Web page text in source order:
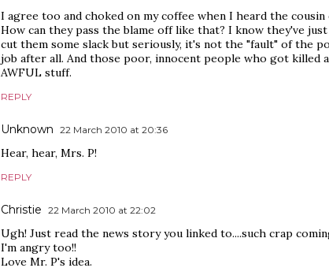
I agree too and choked on my coffee when I heard the
How can they pass the blame off like that? I know they've
cut them some slack but seriously, it's not the "fault" of the
job after all. And those poor, innocent people who got killed
AWFUL stuff.
REPLY
Unknown 22 March 2010 at 20:36
Hear, hear, Mrs. P!
REPLY
Christie 22 March 2010 at 22:02
Ugh! Just read the news story you linked to....such crap
I'm angry too!!
Love Mr. P's idea.